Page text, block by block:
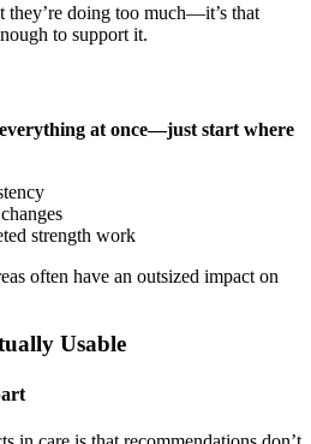
they’re doing too much—it’s that
to support it.
everything at once—just start where
strength work
often have an outsized impact on
Usable